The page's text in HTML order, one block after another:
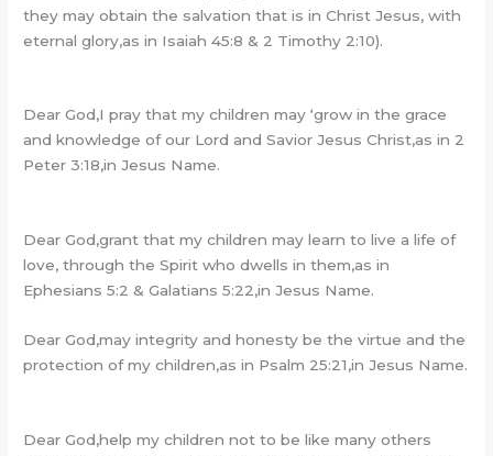
they may obtain the salvation that is in Christ Jesus, with
eternal glory,as in Isaiah 45:8 & 2 Timothy 2:10).
Dear God,I pray that my children may ‘grow in the grace
and knowledge of our Lord and Savior Jesus Christ,as in 2
Peter 3:18,in Jesus Name.
Dear God,grant that my children may learn to live a life of
love, through the Spirit who dwells in them,as in
Ephesians 5:2 & Galatians 5:22,in Jesus Name.
Dear God,may integrity and honesty be the virtue and the
protection of my children,as in Psalm 25:21,in Jesus Name.
Dear God,help my children not to be like many others